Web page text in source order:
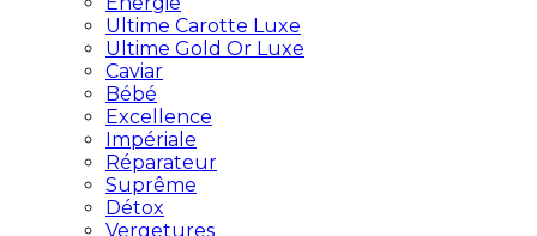
Ultime Carotte Luxe
Ultime Gold Or Luxe
Caviar
Bébé
Excellence
Impériale
Réparateur
Suprême
Détox
Vergetures